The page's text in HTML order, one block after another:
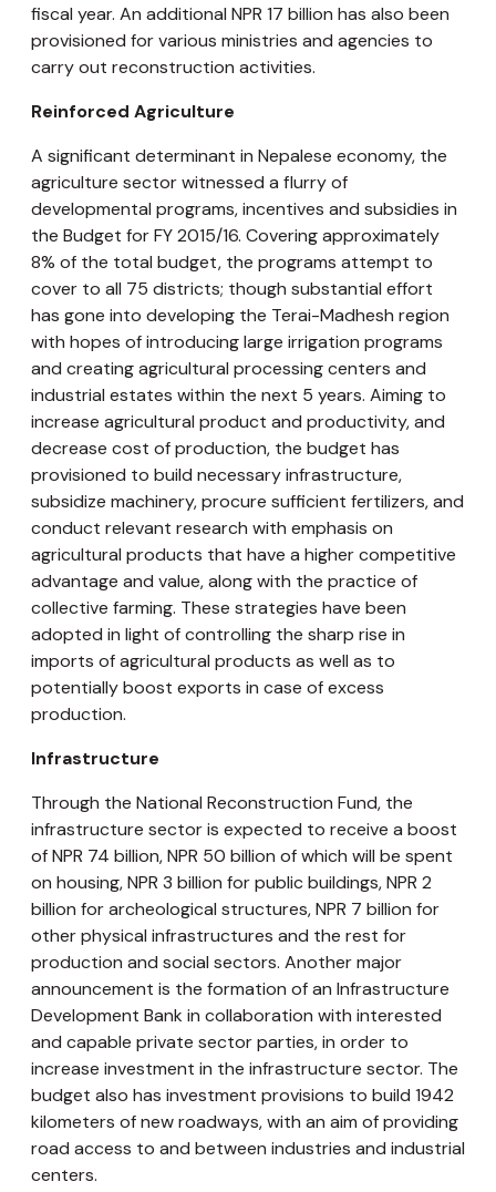
fiscal year. An additional NPR 17 billion has also been
provisioned for various ministries and agencies to
carry out reconstruction activities.
Reinforced Agriculture
A significant determinant in Nepalese economy, the
agriculture sector witnessed a flurry of
developmental programs, incentives and subsidies in
the Budget for FY 2015/16. Covering approximately
8% of the total budget, the programs attempt to
cover to all 75 districts; though substantial effort
has gone into developing the Terai-Madhesh region
with hopes of introducing large irrigation programs
and creating agricultural processing centers and
industrial estates within the next 5 years. Aiming to
increase agricultural product and productivity, and
decrease cost of production, the budget has
provisioned to build necessary infrastructure,
subsidize machinery, procure sufficient fertilizers, and
conduct relevant research with emphasis on
agricultural products that have a higher competitive
advantage and value, along with the practice of
collective farming. These strategies have been
adopted in light of controlling the sharp rise in
imports of agricultural products as well as to
potentially boost exports in case of excess
production.
Infrastructure
Through the National Reconstruction Fund, the
infrastructure sector is expected to receive a boost
of NPR 74 billion, NPR 50 billion of which will be spent
on housing, NPR 3 billion for public buildings, NPR 2
billion for archeological structures, NPR 7 billion for
other physical infrastructures and the rest for
production and social sectors. Another major
announcement is the formation of an Infrastructure
Development Bank in collaboration with interested
and capable private sector parties, in order to
increase investment in the infrastructure sector. The
budget also has investment provisions to build 1942
kilometers of new roadways, with an aim of providing
road access to and between industries and industrial
centers.